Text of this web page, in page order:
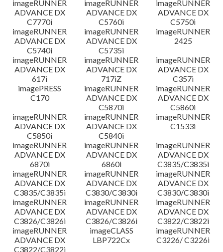
imageRUNNER
ADVANCE DX
C7770i
imageRUNNER
ADVANCE DX
C5760i
imageRUNNER
ADVANCE DX
C5750i
imageRUNNER
ADVANCE DX
C5740i
imageRUNNER
ADVANCE DX
C5735i
imageRUNNER
2425
imageRUNNER
ADVANCE DX
617i
imageRUNNER
ADVANCE DX
717iZ
imageRUNNER
ADVANCE DX
C357i
imagePRESS
C170
imageRUNNER
ADVANCE DX
C5870i
imageRUNNER
ADVANCE DX
C5860i
imageRUNNER
ADVANCE DX
C5850i
imageRUNNER
ADVANCE DX
C5840i
imageRUNNER
C1533i
imageRUNNER
ADVANCE DX
6870i
imageRUNNER
ADVANCE DX
6860i
imageRUNNER
ADVANCE DX
C3835/C3835i
imageRUNNER
ADVANCE DX
C3835/C3835i
imageRUNNER
ADVANCE DX
C3830/C3830i
imageRUNNER
ADVANCE DX
C3830/C3830i
imageRUNNER
ADVANCE DX
C3826/C3826i
imageRUNNER
ADVANCE DX
C3826/C3826i
imageRUNNER
ADVANCE DX
C3822/C3822i
imageRUNNER
ADVANCE DX
C3822/C3822i
imageCLASS
LBP722Cx
imageRUNNER
C3226/ C3226i